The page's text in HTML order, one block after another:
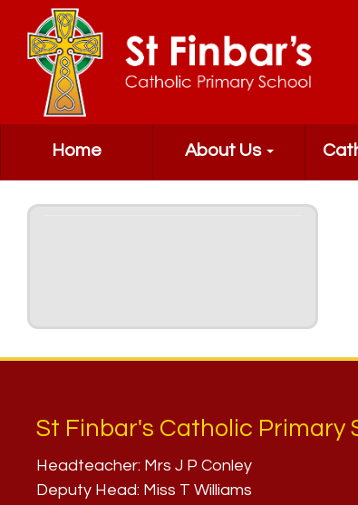
Home About Us
St Finbar's Catholic Primary
Headteacher: Mrs J P Conley
Deputy Head: Miss T Williams